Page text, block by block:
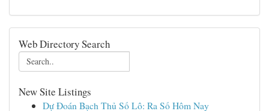
Web Directory Search
New Site Listings
Dự Đoán Bạch Thủ Số Lô: Ra Số Hôm Nay